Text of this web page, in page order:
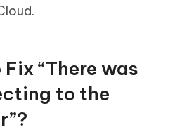
“There was
to the